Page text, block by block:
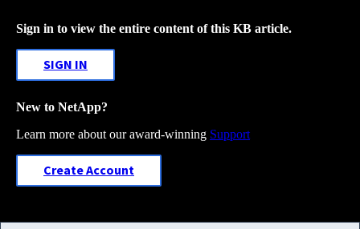
Sign in to view the entire content of this KB article.
SIGN IN
New to NetApp?
Learn more about our award-winning Support
Create Account